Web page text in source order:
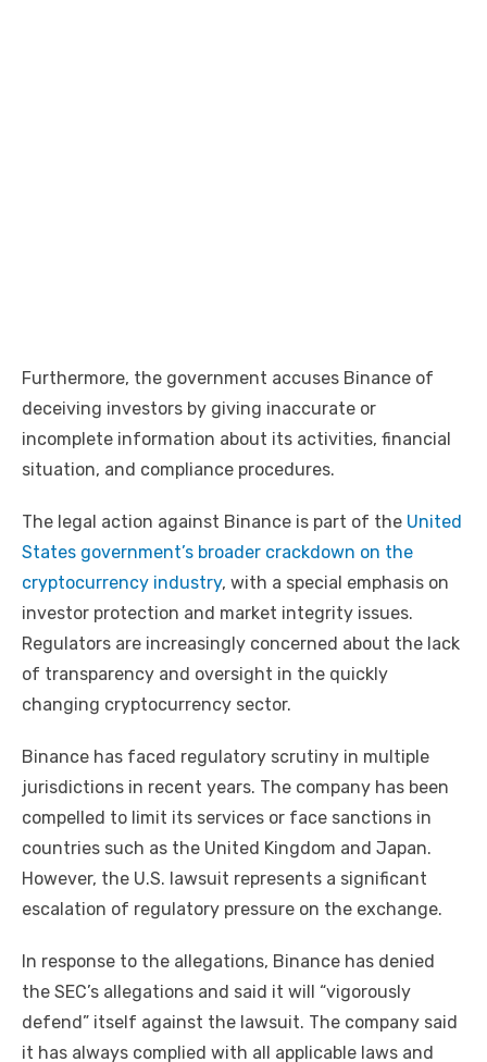
Furthermore, the government accuses Binance of
deceiving investors by giving inaccurate or
incomplete information about its activities, financial
situation, and compliance procedures.
The legal action against Binance is part of the United
States government’s broader crackdown on the
cryptocurrency industry, with a special emphasis on
investor protection and market integrity issues.
Regulators are increasingly concerned about the lack
of transparency and oversight in the quickly
changing cryptocurrency sector.
Binance has faced regulatory scrutiny in multiple
jurisdictions in recent years. The company has been
compelled to limit its services or face sanctions in
countries such as the United Kingdom and Japan.
However, the U.S. lawsuit represents a significant
escalation of regulatory pressure on the exchange.
In response to the allegations, Binance has denied
the SEC’s allegations and said it will “vigorously
defend” itself against the lawsuit. The company said
it has always complied with all applicable laws and